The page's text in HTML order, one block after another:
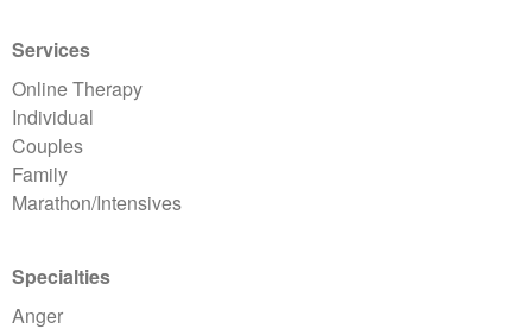
Services
Online Therapy
Individual
Couples
Family
Marathon/Intensives
Specialties
Anger